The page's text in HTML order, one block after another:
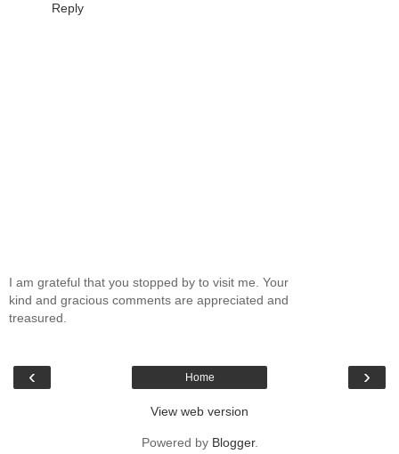
Reply
I am grateful that you stopped by to visit me. Your
kind and gracious comments are appreciated and
treasured.
‹ ›
Home
View web version
Powered by Blogger.